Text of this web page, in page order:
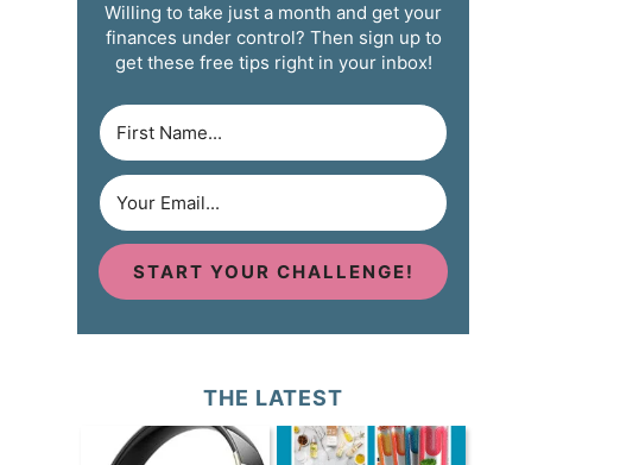
Willing to take just a month and get your
finances under control? Then sign up to
get these free tips right in your inbox!
START YOUR CHALLENGE!
THE LATEST